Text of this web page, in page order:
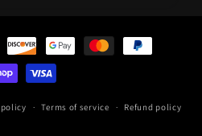
Terms of service Refund policy